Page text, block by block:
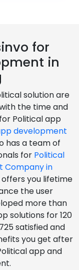
for
in
solution are
the time and
Political app
development
has a team of
for Political
Company in
you lifetime
the user
more than
solutions for 120
satisfied and
you get after
app and